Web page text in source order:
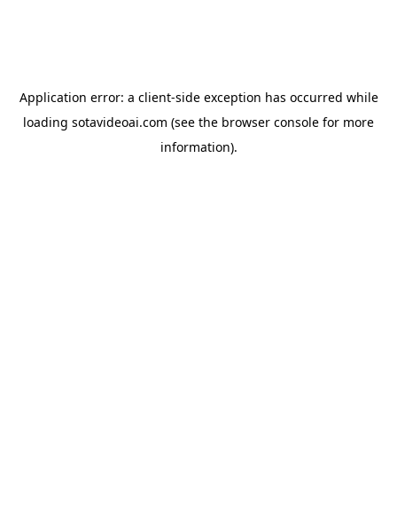
Application error: a client-side exception has occurred while
loading sotavideoai.com (see the browser console for more
information).